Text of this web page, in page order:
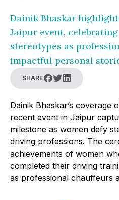
Dainik Bhaskar
Jaipur event,
stereotypes as
impactful personal
SHARE
Dainik Bhaskar’s coverage
recent event in Jaipur
milestone as women defy
driving professions. The
achievements of women
completed their driving
as professional chauffeurs